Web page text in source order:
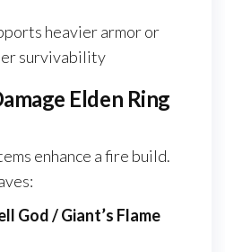
heavier armor or
survivability
Elden Ring
enhance a fire build.
God / Giant’s Flame